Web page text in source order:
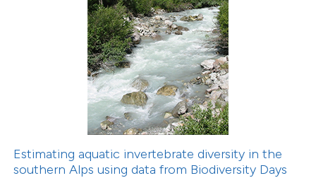
Estimating aquatic invertebrate diversity in the
southern Alps using data from Biodiversity Days
how this article has been
shows how a scientific paper
been cited by providing the
describing whether